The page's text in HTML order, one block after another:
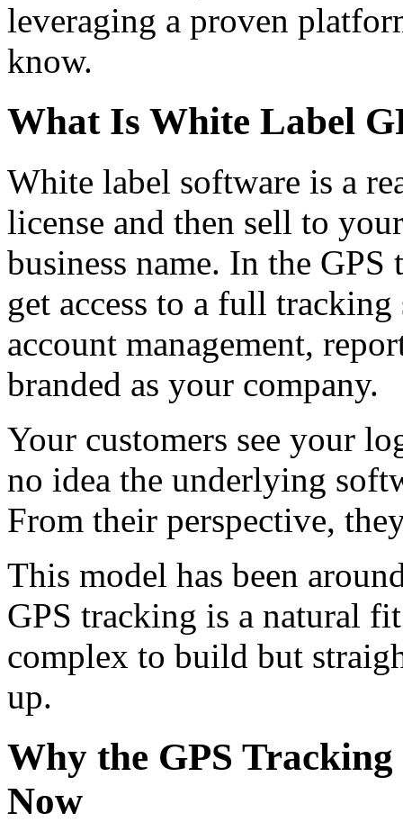
leveraging a proven
know.
What Is White Label
White label software is a
license and then sell to
business name. In the
get access to a full
account management,
branded as your company.
Your customers see your
no idea the underlying
From their perspective,
This model has been
GPS tracking is a natural
complex to build but
up.
Why the GPS
Now